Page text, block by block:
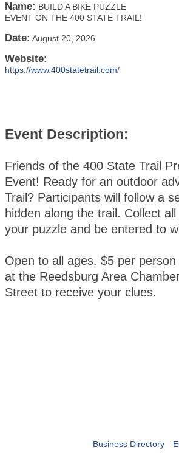
Name: BUILD A BIKE PUZZLE
EVENT ON THE 400 STATE TRAIL!
Date: August 20, 2026
Website:
https://www.400statetrail.com/
Event Description:
Friends of the 400 State Trail
Event! Ready for an outdoor
Trail? Participants will follow a
hidden along the trail. Collect
your puzzle and be entered to
Open to all ages. $5 per
at the Reedsburg Area
Street to receive your clues.
Business Directory